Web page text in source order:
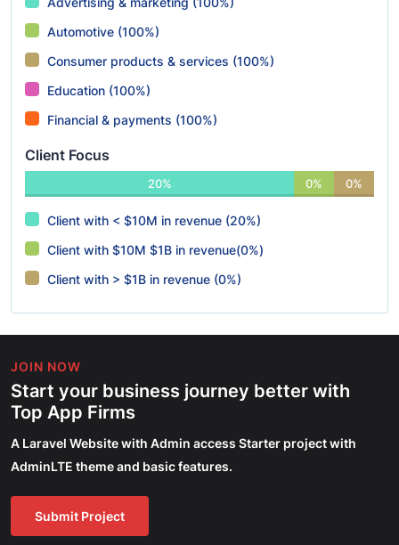
Automotive (100%)
Consumer products & services (100%)
Education (100%)
Financial & payments (100%)
Client Focus
20% 0% 0%
Client with < $10M in revenue (20%)
Client with $10M $1B in revenue(0%)
Client with > $1B in revenue (0%)
JOIN NOW
Start your business journey better with
Top App Firms
A Laravel Website with Admin access Starter project with
AdminLTE theme and basic features.
Submit Project